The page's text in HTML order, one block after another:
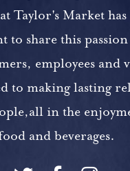
Taylor's Market has
to share this
employees and
to making lasting
in the
and beverages.